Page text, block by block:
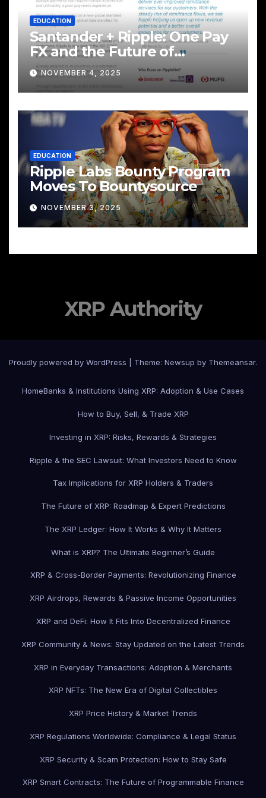
EDUCATION
Santander + Ripple: One Pay
FX and the Future of
Cross‑Border Payments
NOVEMBER 4, 2025
EDUCATION
Ripple Labs Bounty Program
Moves To Bountysource
NOVEMBER 3, 2025
XRP Authority
Proudly powered by WordPress Theme: Newsup by Themeansar.
HomeBanks & Institutions Using XRP: Adoption & Use Cases
How to Buy, Sell, & Trade XRP
Investing in XRP: Risks, Rewards & Strategies
Ripple & the SEC Lawsuit: What Investors Need to Know
Tax Implications for XRP Holders & Traders
The Future of XRP: Roadmap & Expert Predictions
The XRP Ledger: How It Works & Why It Matters
What is XRP? The Ultimate Beginner’s Guide
XRP & Cross-Border Payments: Revolutionizing Finance
XRP Airdrops, Rewards & Passive Income Opportunities
XRP and DeFi: How It Fits Into Decentralized Finance
XRP Community & News: Stay Updated on the Latest Trends
XRP in Everyday Transactions: Adoption & Merchants
XRP NFTs: The New Era of Digital Collectibles
XRP Price History & Market Trends
XRP Regulations Worldwide: Compliance & Legal Status
XRP Security & Scam Protection: How to Stay Safe
XRP Smart Contracts: The Future of Programmable Finance